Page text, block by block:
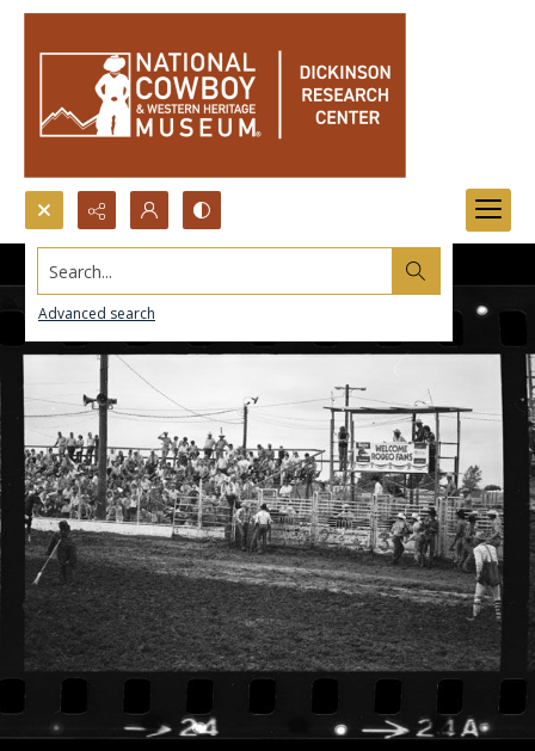
Search...
Advanced search